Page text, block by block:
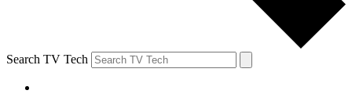
Search TV Tech